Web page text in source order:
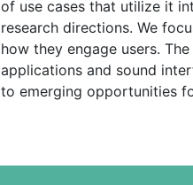
of use cases that utilize it
research directions. We
how they engage users.
applications and sound
to emerging opportunities